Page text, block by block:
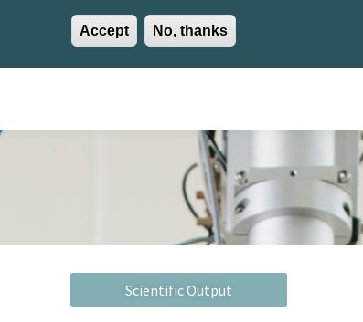
Accept No, thanks
EN ES